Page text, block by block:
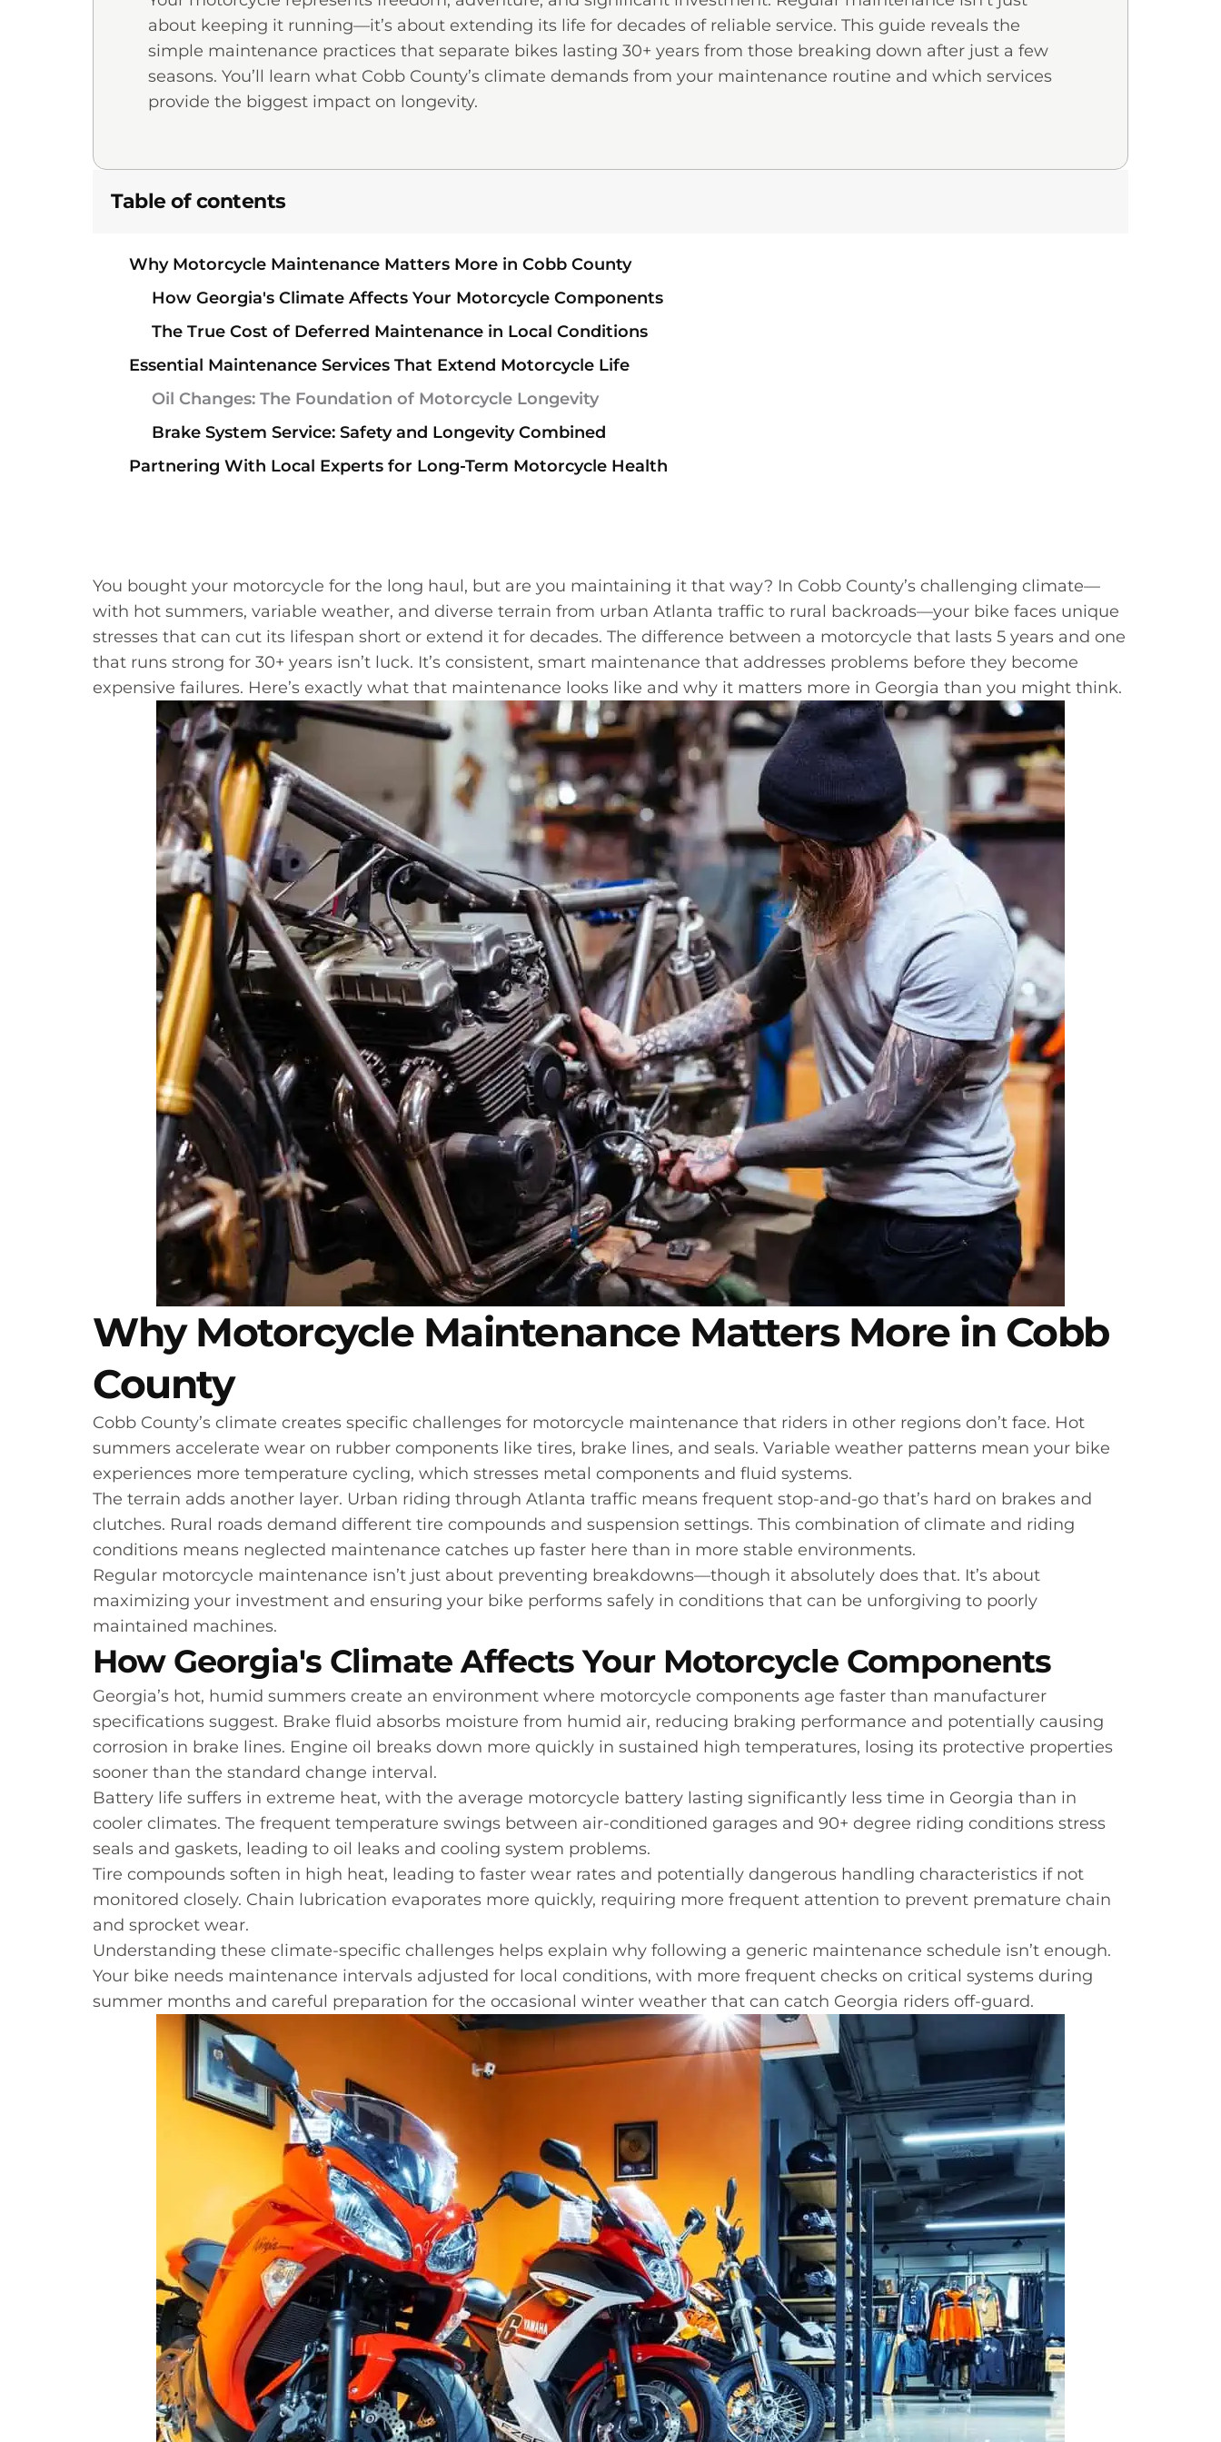
about keeping it running—it’s about extending its life for decades of reliable service. This guide reveals the
simple maintenance practices that separate bikes lasting 30+ years from those breaking down after just a few
seasons. You’ll learn what Cobb County’s climate demands from your maintenance routine and which services
provide the biggest impact on longevity.
Table of contents
Why Motorcycle Maintenance Matters More in Cobb County
How Georgia's Climate Affects Your Motorcycle Components
The True Cost of Deferred Maintenance in Local Conditions
Essential Maintenance Services That Extend Motorcycle Life
Oil Changes: The Foundation of Motorcycle Longevity
Brake System Service: Safety and Longevity Combined
Partnering With Local Experts for Long-Term Motorcycle Health
You bought your motorcycle for the long haul, but are you maintaining it that way? In Cobb County’s challenging climate—
with hot summers, variable weather, and diverse terrain from urban Atlanta traffic to rural backroads—your bike faces unique
stresses that can cut its lifespan short or extend it for decades. The difference between a motorcycle that lasts 5 years and one
that runs strong for 30+ years isn’t luck. It’s consistent, smart maintenance that addresses problems before they become
expensive failures. Here’s exactly what that maintenance looks like and why it matters more in Georgia than you might think.
Why Motorcycle Maintenance Matters More in Cobb
County
Cobb County’s climate creates specific challenges for motorcycle maintenance that riders in other regions don’t face. Hot
summers accelerate wear on rubber components like tires, brake lines, and seals. Variable weather patterns mean your bike
experiences more temperature cycling, which stresses metal components and fluid systems.
The terrain adds another layer. Urban riding through Atlanta traffic means frequent stop-and-go that’s hard on brakes and
clutches. Rural roads demand different tire compounds and suspension settings. This combination of climate and riding
conditions means neglected maintenance catches up faster here than in more stable environments.
Regular motorcycle maintenance isn’t just about preventing breakdowns—though it absolutely does that. It’s about
maximizing your investment and ensuring your bike performs safely in conditions that can be unforgiving to poorly
maintained machines.
How Georgia's Climate Affects Your Motorcycle Components
Georgia’s hot, humid summers create an environment where motorcycle components age faster than manufacturer
specifications suggest. Brake fluid absorbs moisture from humid air, reducing braking performance and potentially causing
corrosion in brake lines. Engine oil breaks down more quickly in sustained high temperatures, losing its protective properties
sooner than the standard change interval.
Battery life suffers in extreme heat, with the average motorcycle battery lasting significantly less time in Georgia than in
cooler climates. The frequent temperature swings between air-conditioned garages and 90+ degree riding conditions stress
seals and gaskets, leading to oil leaks and cooling system problems.
Tire compounds soften in high heat, leading to faster wear rates and potentially dangerous handling characteristics if not
monitored closely. Chain lubrication evaporates more quickly, requiring more frequent attention to prevent premature chain
and sprocket wear.
Understanding these climate-specific challenges helps explain why following a generic maintenance schedule isn’t enough.
Your bike needs maintenance intervals adjusted for local conditions, with more frequent checks on critical systems during
summer months and careful preparation for the occasional winter weather that can catch Georgia riders off-guard.